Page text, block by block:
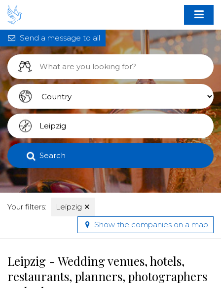
Search
Your filters: Leipzig ✕
Send a message to all
Show the companies on a map
Leipzig - Wedding venues, hotels,
restaurants, planners, photographers